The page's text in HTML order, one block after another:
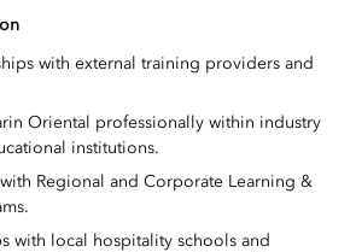
with external training providers and
Oriental professionally within industry
institutions.
Regional and Corporate Learning &
with local hospitality schools and